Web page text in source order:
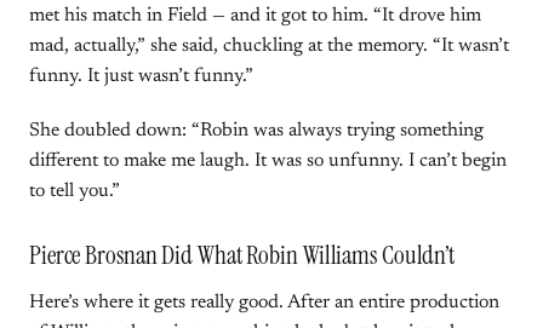
met his match in Field — and it got to him. “It drove him
mad, actually,” she said, chuckling at the memory. “It wasn’t
funny. It just wasn’t funny.”
She doubled down: “Robin was always trying something
different to make me laugh. It was so unfunny. I can’t begin
to tell you.”
Pierce Brosnan Did What Robin Williams Couldn’t
Here’s where it gets really good. After an entire production